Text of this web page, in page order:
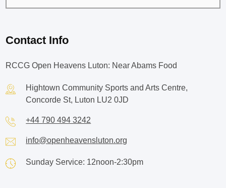
Contact Info
RCCG Open Heavens Luton: Near Abams Food
Hightown Community Sports and Arts Centre,
Concorde St, Luton LU2 0JD
+44 790 494 3242
info@openheavensluton.org
Sunday Service: 12noon-2:30pm